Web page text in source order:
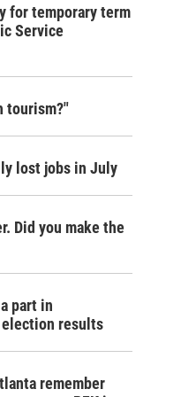
for temporary term
Service
tourism?"
lost jobs in July
Did you make the
part in
election results
remember